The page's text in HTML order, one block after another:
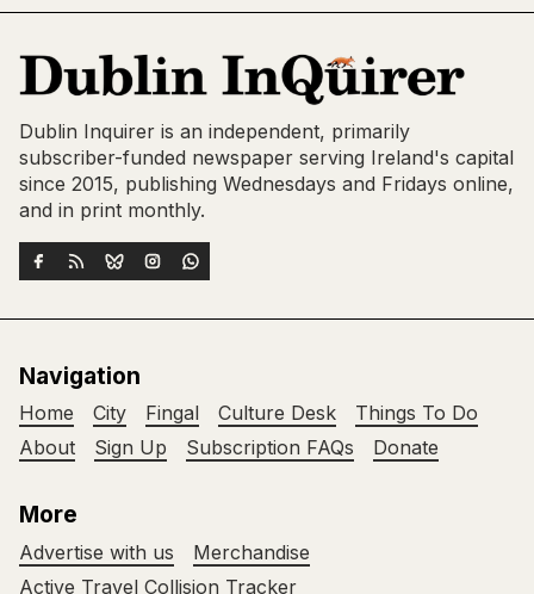
Dublin Inquirer is an independent, primarily
subscriber-funded newspaper serving Ireland's capital
since 2015, publishing Wednesdays and Fridays online,
and in print monthly.
Navigation
Home City Fingal Culture Desk
Things To Do
About
Sign Up Subscription FAQs Donate
More
Advertise with us
Merchandise
Active Travel Collision Tracker